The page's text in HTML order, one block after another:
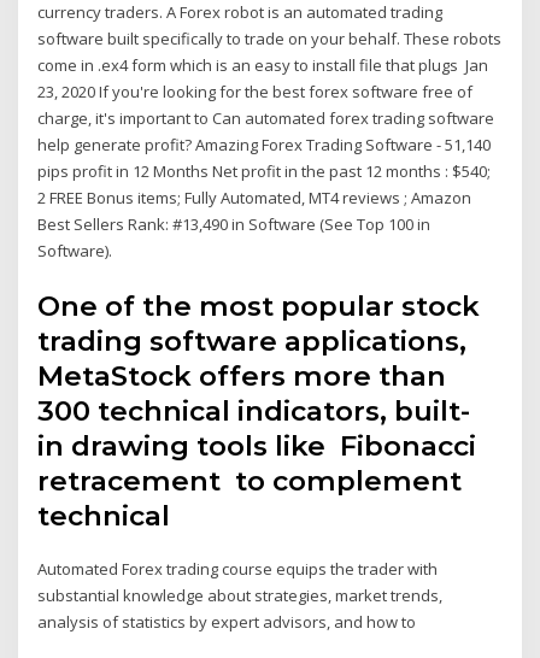
currency traders. A Forex robot is an automated trading
software built specifically to trade on your behalf. These robots
come in .ex4 form which is an easy to install file that plugs Jan
23, 2020 If you're looking for the best forex software free of
charge, it's important to Can automated forex trading software
help generate profit? Amazing Forex Trading Software - 51,140
pips profit in 12 Months Net profit in the past 12 months : $540;
2 FREE Bonus items; Fully Automated, MT4 reviews ; Amazon
Best Sellers Rank: #13,490 in Software (See Top 100 in
Software).
One of the most popular stock
trading software applications,
MetaStock offers more than
300 technical indicators, built-
in drawing tools like Fibonacci
retracement to complement
technical
Automated Forex trading course equips the trader with
substantial knowledge about strategies, market trends,
analysis of statistics by expert advisors, and how to